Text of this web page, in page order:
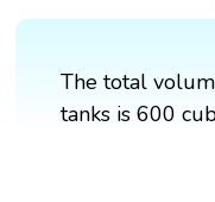
The total
tanks is 600